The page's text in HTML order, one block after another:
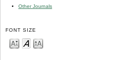
Other Journals
FONT SIZE